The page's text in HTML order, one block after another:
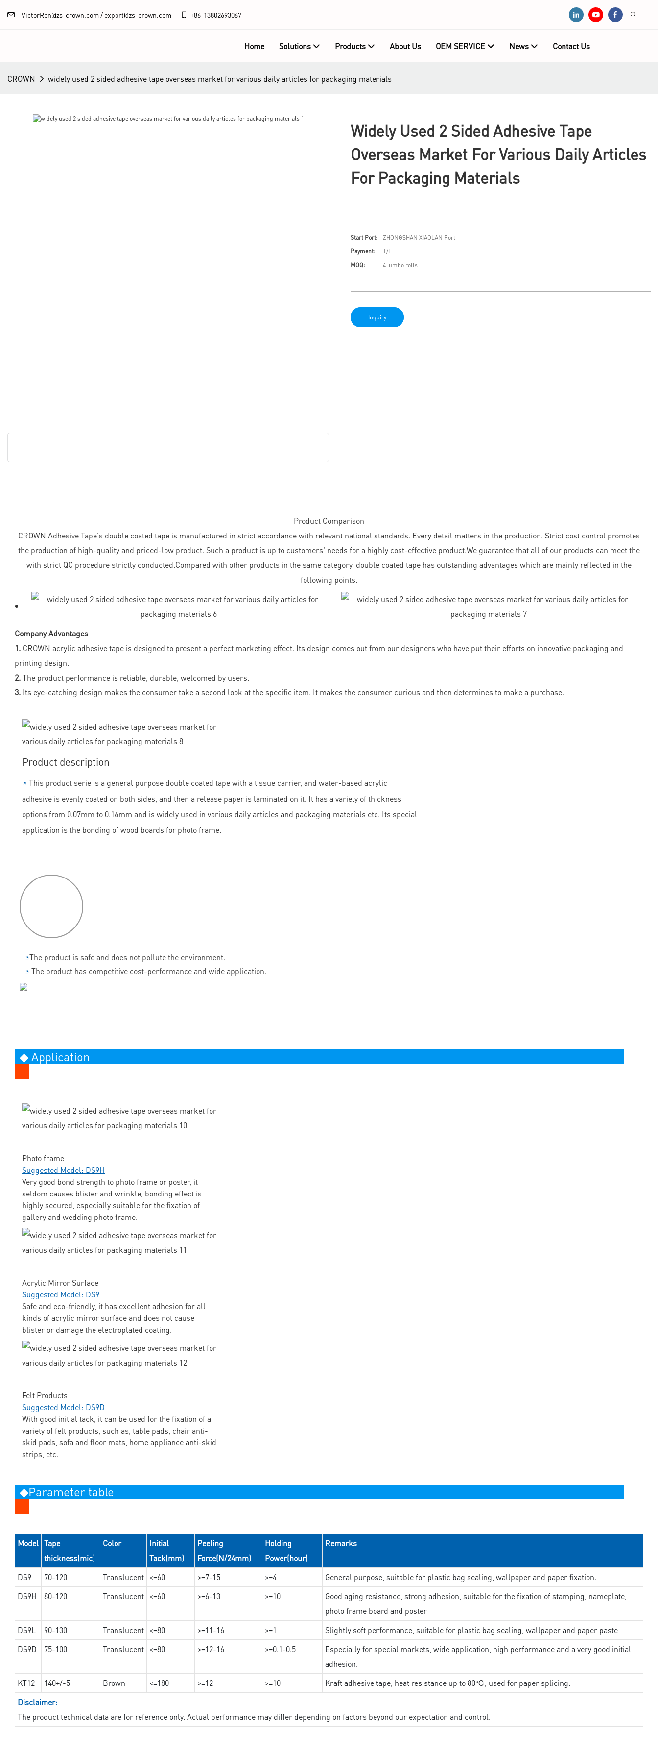
VictorRen@zs-crown.com / export@zs-crown.com +86-13802693067
Home Solutions Products About Us OEM SERVICE News Contact Us
CROWN widely used 2 sided adhesive tape overseas market for various daily articles for packaging materials
Widely Used 2 Sided Adhesive Tape
Overseas Market For Various Daily Articles
For Packaging Materials
Start Port:
ZHONGSHAN XIAOLAN Port
Payment:
T/T
MOQ:
4 jumbo rolls
Inquiry
Product Comparison
CROWN Adhesive Tape's double coated tape is manufactured in strict accordance with relevant national standards. Every detail matters in the production. Strict cost control promotes
the production of high-quality and priced-low product. Such a product is up to customers' needs for a highly cost-effective product.We guarantee that all of our products can meet the
with strict QC procedure strictly conducted.Compared with other products in the same category, double coated tape has outstanding advantages which are mainly reflected in the
following points.
Company Advantages
1. CROWN acrylic adhesive tape is designed to present a perfect marketing effect. Its design comes out from our designers who have put their efforts on innovative packaging and
printing design.
2.The product performance is reliable, durable, welcomed by users.
3. Its eye-catching design makes the consumer take a second look at the specific item. It makes the consumer curious and then determines to make a purchase.
Product description
◔ This product serie is a general purpose double coated tape with a tissue carrier, and water-based acrylic
adhesive is evenly coated on both sides, and then a release paper is laminated on it. It has a variety of thickness
options from 0.07mm to 0.16mm and is widely used in various daily articles and packaging materials etc. Its special
application is the bonding of wood boards for photo frame.
◔The product is safe and does not pollute the environment.
◔ The product has competitive cost-performance and wide application.
◆ Application
Photo frame
Suggested Model: DS9H
Very good bond strength to photo frame or poster, it
seldom causes blister and wrinkle, bonding effect is
highly secured, especially suitable for the fixation of
gallery and wedding photo frame.
Acrylic Mirror Surface
Suggested Model: DS9
Safe and eco-friendly, it has excellent adhesion for all
kinds of acrylic mirror surface and does not cause
blister or damage the electroplated coating.
Felt Products
Suggested Model: DS9D
With good initial tack, it can be used for the fixation of a
variety of felt products, such as, table pads, chair anti-
skid pads, sofa and floor mats, home appliance anti-skid
strips, etc.
◆Parameter table
Model Tape
thickness(mic)
Color
Initial
Tack(mm)
Peeling
Force(N/24mm)
Holding
Power(hour)
Remarks
DS9 70-120 Translucent <=60 >=7-15 >=4
General purpose, suitable for plastic bag sealing, wallpaper and paper fixation.
DS9H
80-120 Translucent <=60 >=6-13 >=10
Good aging resistance, strong adhesion, suitable for the fixation of stamping, nameplate,
photo frame board and poster
DS9L
90-130 Translucent <=80 >=11-16 >=1
Slightly soft performance, suitable for plastic bag sealing, wallpaper and paper paste
DS9D
75-100 Translucent <=80 >=12-16 >=0.1-0.5
Especially for special markets, wide application, high performance and a very good initial
adhesion.
KT12
140+/-5 Brown <=180 >=12 >=10
Kraft adhesive tape, heat resistance up to 80℃, used for paper splicing.
Disclaimer:
The product technical data are for reference only. Actual performance may differ depending on factors beyond our expectation and control.